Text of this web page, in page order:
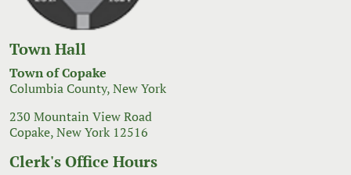
Town Hall
Town of Copake
Columbia County, New York
230 Mountain View Road
Copake, New York 12516
Clerk's Office Hours